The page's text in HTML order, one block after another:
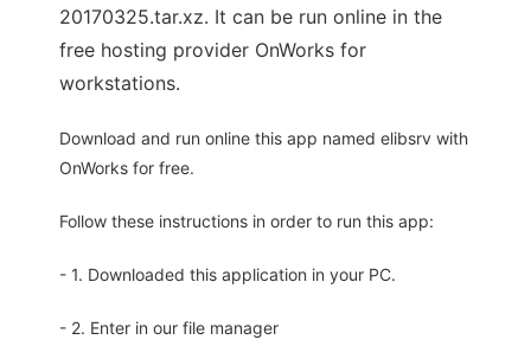
20170325.tar.xz. It can be run online in the
free hosting provider OnWorks for
workstations.
Download and run online this app named elibsrv with
OnWorks for free.
Follow these instructions in order to run this app:
- 1. Downloaded this application in your PC.
- 2. Enter in our file manager